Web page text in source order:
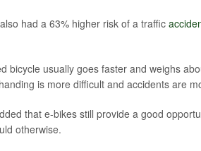
had a 63% higher risk of a traffic
bicycle usually goes faster and weighs
is more difficult and accidents are
that e-bikes still provide a good
otherwise.